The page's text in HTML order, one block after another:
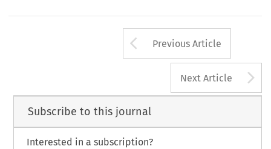
Arrow button
Previous Article
Next Article
Subscribe to this journal
Interested in a subscription?